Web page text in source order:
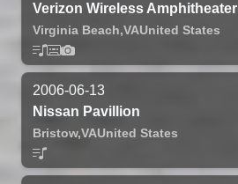
Verizon Wireless Amphitheater
Virginia Beach,VAUnited States
2006-06-13
Nissan Pavillion
Bristow,VAUnited States